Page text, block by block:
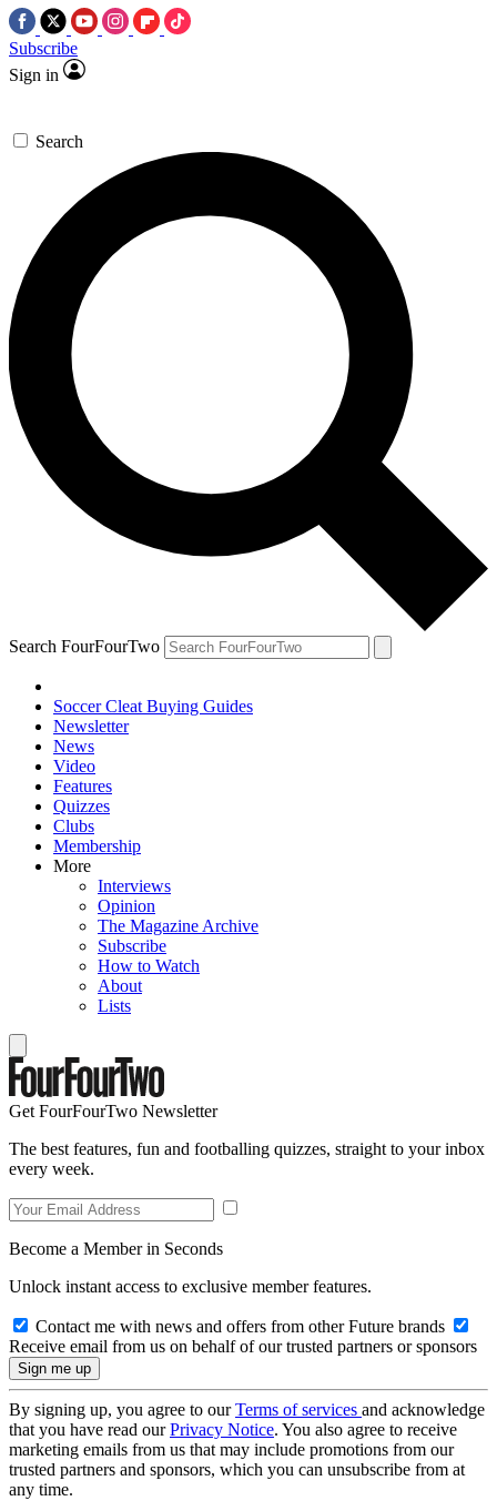
Subscribe
Sign in
Search
Search FourFourTwo
Soccer Cleat Buying Guides
Newsletter
News
Video
Features
Quizzes
Clubs
Membership
More
Interviews
Opinion
The Magazine Archive
Subscribe
How to Watch
About
Lists
Get FourFourTwo Newsletter
The best features, fun and footballing quizzes, straight to your inbox
every week.
Become a Member in Seconds
Unlock instant access to exclusive member features.
Contact me with news and offers from other Future brands
Receive email from us on behalf of our trusted partners or sponsors
By signing up, you agree to ourTerms of services and acknowledge
that you have read ourPrivacy Notice. You also agree to receive
marketing emails from us that may include promotions from our
trusted partners and sponsors, which you can unsubscribe from at
any time.